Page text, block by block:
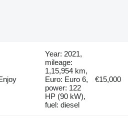
Year: 2021,
mileage:
1,15,954 km,
Euro: Euro 6,
power: 122
HP (90 kW),
fuel: diesel
€15,000